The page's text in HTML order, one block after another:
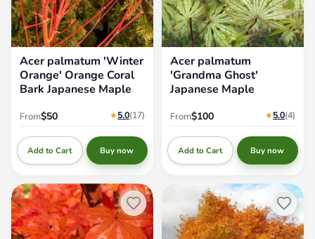
Acer palmatum 'Winter
Orange' Orange Coral
Bark Japanese Maple
From$50 ★5.0(17)
Add to Cart Buy now
Acer palmatum
'Grandma Ghost'
Japanese Maple
From$100 ★5.0(4)
Add to Cart Buy now
Acer palmatum 'Columnar'
Japanese Maple
Acer palmatum 'Hogyoku'
Japanese Maple